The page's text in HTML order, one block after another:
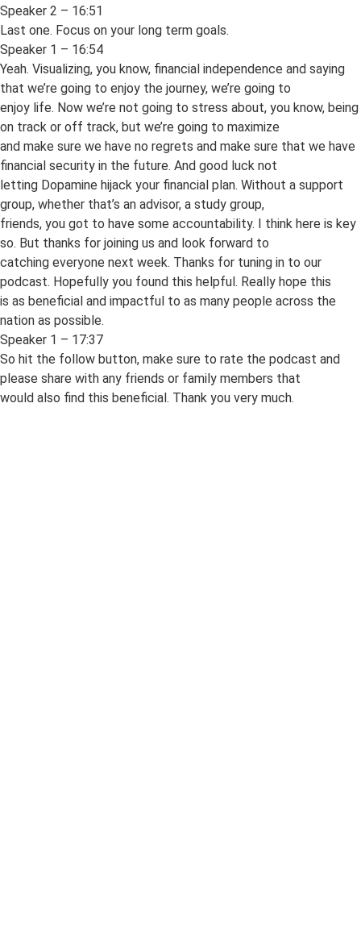
Speaker 2 – 16:51
Last one. Focus on your long term goals.
Speaker 1 – 16:54
Yeah. Visualizing, you know, financial independence and saying
that we’re going to enjoy the journey, we’re going to
enjoy life. Now we’re not going to stress about, you know, being
on track or off track, but we’re going to maximize
and make sure we have no regrets and make sure that we have
financial security in the future. And good luck not
letting Dopamine hijack your financial plan. Without a support
group, whether that’s an advisor, a study group,
friends, you got to have some accountability. I think here is key
so. But thanks for joining us and look forward to
catching everyone next week. Thanks for tuning in to our
podcast. Hopefully you found this helpful. Really hope this
is as beneficial and impactful to as many people across the
nation as possible.
Speaker 1 – 17:37
So hit the follow button, make sure to rate the podcast and
please share with any friends or family members that
would also find this beneficial. Thank you very much.